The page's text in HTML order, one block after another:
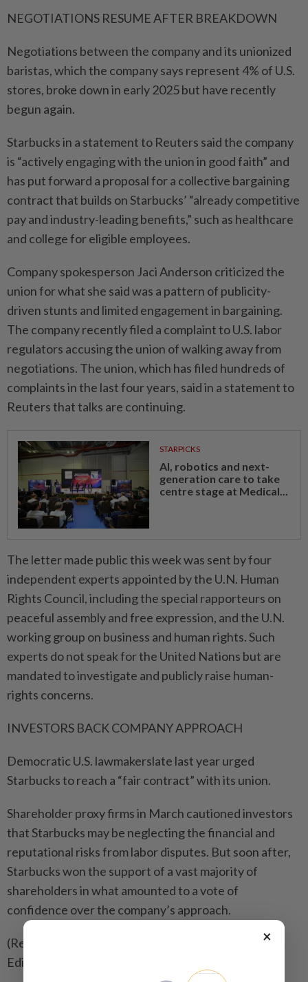
NEGOTIATIONS RESUME AFTER BREAKDOWN
Negotiations between the company and its unionized
baristas, which the company says represent 4% of U.S.
stores, broke down in ⁠early 2025 but have recently
begun again.
Starbucks in a statement to ​Reuters said the company
is “actively ‌engaging with the union in good faith” and
has put forward a proposal for ⁠a collective bargaining
contract ​that builds on Starbucks’ “already competitive
pay and industry-leading benefits,” such as healthcare
and college for eligible employees.
Company spokesperson Jaci Anderson criticized the
union for what she said was a pattern of publicity-
driven stunts and limited engagement ⁠in bargaining.
The company recently filed a complaint to U.S. ​labor
regulators accusing the union of walking away from
negotiations. The union, which has filed hundreds of
complaints in the last four years, said in a statement to
Reuters that talks are continuing.
STARPICKS
AI, robotics and next-
generation care to take
centre stage at Medical...
The letter ⁠made public this week was sent by four
independent experts appointed by the U.N. Human
Rights Council, including the special rapporteurs on
peaceful assembly and free expression, and the U.N.
working group on business and human rights. Such
experts do not speak for the United Nations but are
mandated to ​investigate and publicly raise human-
rights concerns.
INVESTORS BACK COMPANY APPROACH
Democratic U.S. lawmakerslate ⁠last year urged
Starbucks to reach a “fair contract” with its union.
Shareholder proxy firms in March cautioned investors ​
that Starbucks may be neglecting the financial and
reputational risks ‌from labor disputes. But soon after,
Starbucks won the ​support of a vast majority of
shareholders in what amounted to a vote of
confidence over the company’s approach.
(Reporting by Waylon Cunningham in New York;
Editing by Matthew Lewis)
×